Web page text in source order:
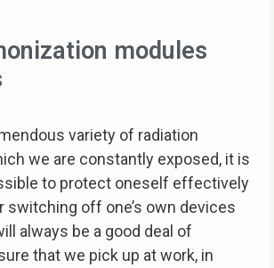
modules
variety of radiation
we are constantly exposed, it is
to protect oneself effectively
switching off one’s own devices
always be a good deal of
that we pick up at work, in